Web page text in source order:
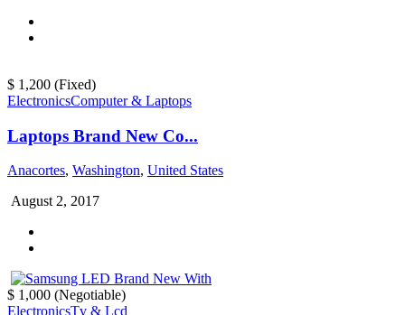
$ 1,200 (Fixed)
ElectronicsComputer & Laptops
Laptops Brand New Co...
Anacortes, Washington, United States
August 2, 2017
$ 1,000 (Negotiable)
ElectronicsTv & Lcd